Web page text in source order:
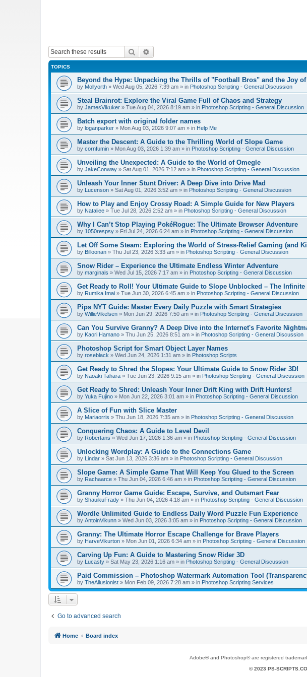
Search
TOPICS
Beyond the Hype: Unpacking the Thrills of "Football Bros" and the Joy
by Mollyorth » Wed Aug 05, 2026 7:39 am » in Photoshop Scripting - General Discussion
Steal Brainrot: Explore the Viral Game Full of Chaos and Strategy
by JamesVikuker » Tue Aug 04, 2026 8:19 am » in Photoshop Scripting - General Discussion
Batch export with original folder names
by loganparker » Mon Aug 03, 2026 9:07 am » in Help Me
Master the Descent: A Guide to the Thrilling World of Slope Game
by cornfumin » Mon Aug 03, 2026 1:39 am » in Photoshop Scripting - General Discussion
Unveiling the Unexpected: A Guide to the World of Omegle
by JakeConway » Sat Aug 01, 2026 7:12 am » in Photoshop Scripting - General Discussion
Unleash Your Inner Stunt Driver: A Deep Dive into Drive Mad
by Lucenson » Sat Aug 01, 2026 3:52 am » in Photoshop Scripting - General Discussion
How to Play and Enjoy Crossy Road: A Simple Guide for New Players
by Nataliee » Tue Jul 28, 2026 2:52 am » in Photoshop Scripting - General Discussion
Why I Can’t Stop Playing PokéRogue: The Ultimate Browser Adventure
by 1050respsy » Fri Jul 24, 2026 6:24 am » in Photoshop Scripting - General Discussion
Let Off Some Steam: Exploring the World of Stress-Relief Gaming (and
by Billoonan » Thu Jul 23, 2026 3:33 am » in Photoshop Scripting - General Discussion
Snow Rider – Experience the Ultimate Endless Winter Adventure
by marginals » Wed Jul 15, 2026 7:17 am » in Photoshop Scripting - General Discussion
Get Ready to Roll! Your Ultimate Guide to Slope Unblocked – The
by Rumika Imai » Tue Jun 30, 2026 6:45 am » in Photoshop Scripting - General Discussion
Pips NYT Guide: Master Every Daily Puzzle with Smart Strategies
by WillieVikelsen » Mon Jun 29, 2026 7:50 am » in Photoshop Scripting - General Discussion
Can You Survive Granny? A Deep Dive into the Internet's Favorite
by Kaori Hamano » Thu Jun 25, 2026 8:51 am » in Photoshop Scripting - General Discussion
Photoshop Script for Smart Object Layer Names
by roseblack » Wed Jun 24, 2026 1:31 am » in Photoshop Scripts
Get Ready to Shred the Slopes: Your Ultimate Guide to Snow Rider 3D!
by Naoaki Tahara » Tue Jun 23, 2026 9:15 am » in Photoshop Scripting - General Discussion
Get Ready to Shred: Unleash Your Inner Drift King with Drift Hunters!
by Yuka Fujino » Mon Jun 22, 2026 3:01 am » in Photoshop Scripting - General Discussion
A Slice of Fun with Slice Master
by Mariaorris » Thu Jun 18, 2026 7:35 am » in Photoshop Scripting - General Discussion
Conquering Chaos: A Guide to Level Devil
by Robertans » Wed Jun 17, 2026 1:36 am » in Photoshop Scripting - General Discussion
Unlocking Wordplay: A Guide to the Connections Game
by Lindar » Sat Jun 13, 2026 3:36 am » in Photoshop Scripting - General Discussion
Slope Game: A Simple Game That Will Keep You Glued to the Screen
by Rachaarce » Thu Jun 04, 2026 6:46 am » in Photoshop Scripting - General Discussion
Granny Horror Game Guide: Escape, Survive, and Outsmart Fear
by ShauikuFrady » Thu Jun 04, 2026 4:18 am » in Photoshop Scripting - General Discussion
Wordle Unlimited Guide to Endless Daily Word Puzzle Fun Experience
by AntoinVikunn » Wed Jun 03, 2026 3:05 am » in Photoshop Scripting - General Discussion
Granny: The Ultimate Horror Escape Challenge for Brave Players
by HarveVikurton » Mon Jun 01, 2026 6:34 am » in Photoshop Scripting - General Discussion
Carving Up Fun: A Guide to Mastering Snow Rider 3D
by Lucasty » Sat May 23, 2026 1:16 am » in Photoshop Scripting - General Discussion
Paid Commission – Photoshop Watermark Automation Tool
by TheAllusionist » Mon Feb 09, 2026 7:28 am » in Photoshop Scripting Services
Go to advanced search
Home Board index
Adobe® and Photoshop® are registered
© 2023 PS-